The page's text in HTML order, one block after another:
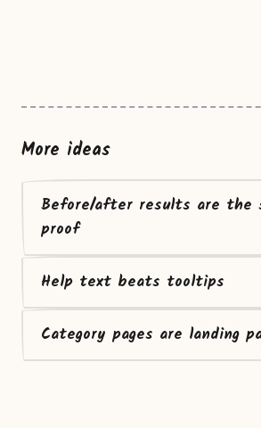
More ideas
Before/after results are the
proof
Help text beats tooltips
Category pages are landing